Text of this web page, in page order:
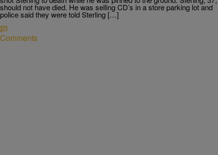
should not have died. He was selling CD’s in a store parking lot and
police said they were told Sterling […]
Comments